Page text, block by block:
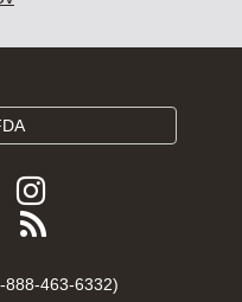
Follow
FDA
Follow
FDA
Instagram
Subscribe
FDA
888-463-6332)